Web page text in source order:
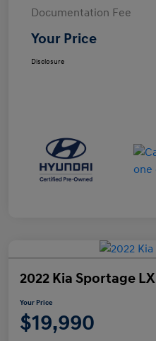
Documentation Fee
Your Price
Disclosure
2022 Kia Sportage LX
Your Price
$19,990